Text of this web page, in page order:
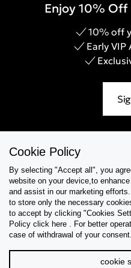
Enjoy 10%
10% off
Early VIP
Collections
Tips & Guides
About Us
Cookie Policy
By selecting "Accept all", you
website on your device,to
and assist in our marketing
to store only the necessary
to accept by clicking "Cookies
Policy click here . For better
case of withdrawal of your consent.
cookie